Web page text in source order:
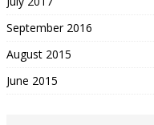
September 2016
August 2015
June 2015